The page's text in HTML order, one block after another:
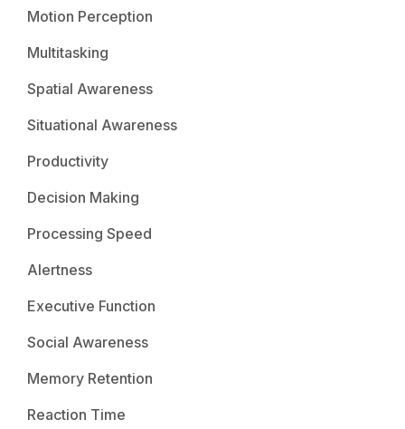
Motion Perception
Multitasking
Spatial Awareness
Situational Awareness
Productivity
Decision Making
Processing Speed
Alertness
Executive Function
Social Awareness
Memory Retention
Reaction Time